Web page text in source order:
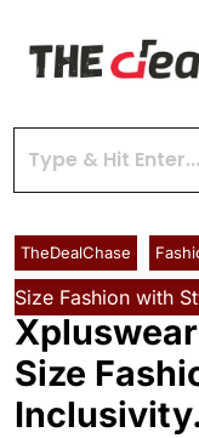
TheDealChase
Size Fashion with
Size